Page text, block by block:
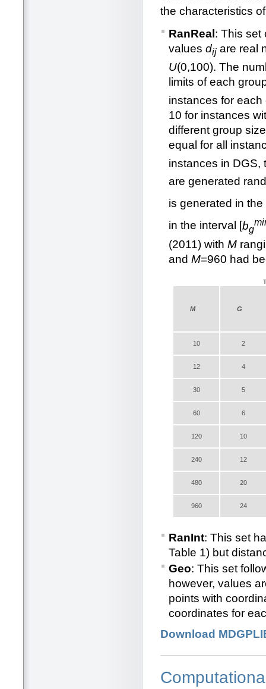
the characteristics
RanReal : This
values dij are real
U(0,100). The
limits of each
instances for each
10 for instances
different group
equal for all
instances in DGS,
are generated
is generated in the
in the interval [bg
(2011) with M
and M=960 had
M G
10 2
12 4
30 5
60 6
120 10
240 12
480 20
960 24
RanInt: This set
Table 1) but
Geo: This set
however, values
points with
coordinates for
Download